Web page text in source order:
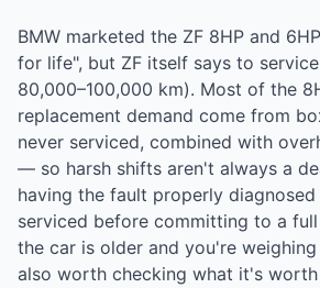
BMW marketed the ZF 8HP and
for life", but ZF itself says to
80,000–100,000 km). Most of the
replacement demand come from
never serviced, combined with
— so harsh shifts aren't always a
having the fault properly
serviced before committing to a
the car is older and you're
also worth checking what it's